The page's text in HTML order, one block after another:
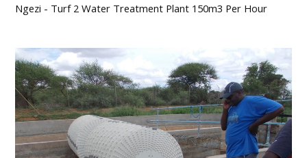
Ngezi - Turf 2 Water Treatment Plant 150m3 Per Hour